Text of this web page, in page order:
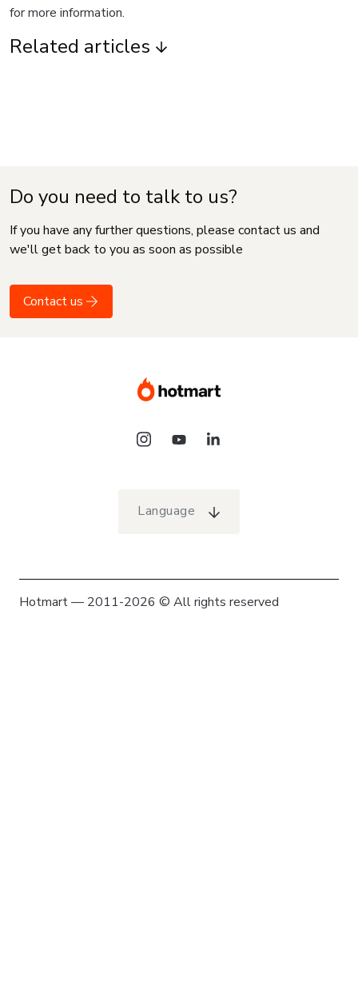
for more information.
Related articles
Do you need to talk to us?
If you have any further questions, please contact us and
we'll get back to you as soon as possible
Contact us
Language
Hotmart — 2011-2026 © All rights reserved